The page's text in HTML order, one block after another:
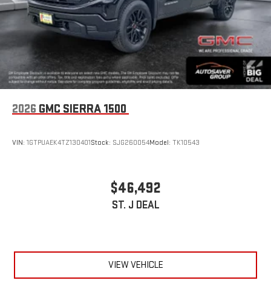
2026 GMC SIERRA 1500
VIN: 1GTPUAEK4TZ130401Stock: SJG260054Model: TK10543
$46,492
ST. J DEAL
VIEW VEHICLE